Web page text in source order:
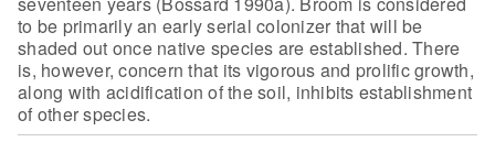
to be primarily an early serial colonizer that will be
shaded out once native species are established. There
is, however, concern that its vigorous and prolific growth,
along with acidification of the soil, inhibits establishment
of other species.